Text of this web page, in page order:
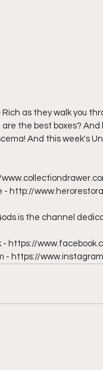
Rich as they walk you
the best boxes?
And this week's
- http://
is the channel
- https://
- https://